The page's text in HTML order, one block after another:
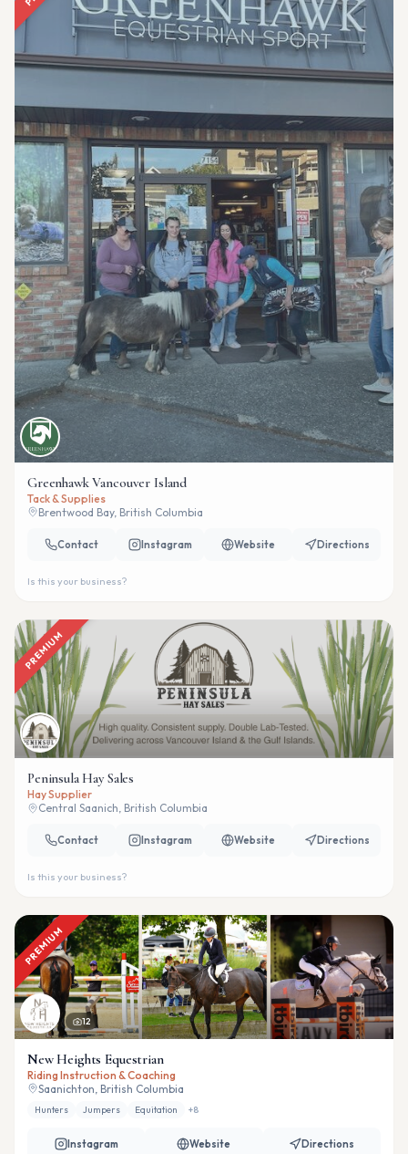
Greenhawk Vancouver Island
Tack & Supplies
Brentwood Bay, British Columbia
Contact Instagram Website Directions
Is this your business?
PREMIUM
Peninsula Hay Sales
Hay Supplier
Central Saanich, British Columbia
Contact Instagram Website Directions
Is this your business?
PREMIUM
12
New Heights Equestrian
Riding Instruction & Coaching
Saanichton, British Columbia
Hunters Jumpers Equitation +8
Instagram Website Directions